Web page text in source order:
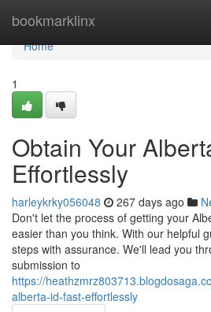
bookmarklinx
Home
Home
1
Obtain Your
Effortlessly
harleykrky056048 267 days ago
Don't let the process of getting your
easier than you think. With our helpful
steps with assurance. We'll lead you
submission to
https://
alberta-id-fast-effortlessly